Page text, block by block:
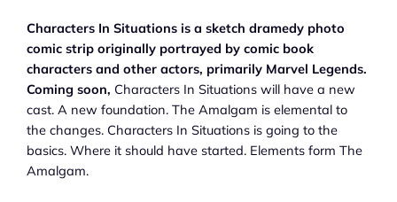
Characters In Situations is a sketch dramedy photo
comic strip originally portrayed by comic book
characters and other actors, primarily Marvel Legends.
Coming soon, Characters In Situations will have a new
cast. A new foundation. The Amalgam is elemental to
the changes. Characters In Situations is going to the
basics. Where it should have started. Elements form The
Amalgam.